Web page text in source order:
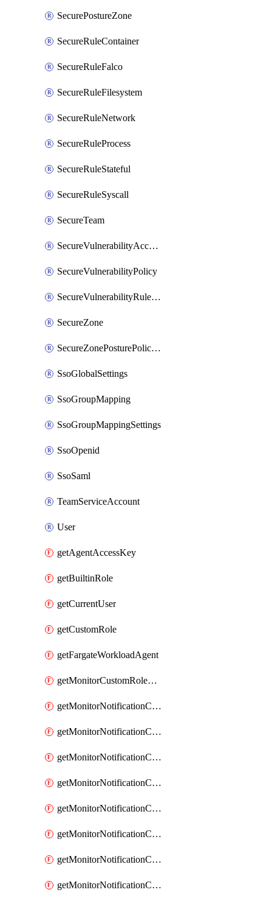
SecurePostureZone
SecureRuleContainer
SecureRuleFalco
SecureRuleFilesystem
SecureRuleNetwork
SecureRuleProcess
SecureRuleStateful
SecureRuleSyscall
SecureTeam
SecureVulnerabilityAcceptRisk
SecureVulnerabilityPolicy
SecureVulnerabilityRuleBundle
SecureZone
SecureZonePosturePolicyAssignment
SsoGlobalSettings
SsoGroupMapping
SsoGroupMappingSettings
SsoOpenid
SsoSaml
TeamServiceAccount
User
getAgentAccessKey
getBuiltinRole
getCurrentUser
getCustomRole
getFargateWorkloadAgent
getMonitorCustomRolePermissions
getMonitorNotificationChannelCustomWebhook
getMonitorNotificationChannelEmail
getMonitorNotificationChannelGoogleChat
getMonitorNotificationChannelIbmEventNotification
getMonitorNotificationChannelMsteams
getMonitorNotificationChannelOpsgenie
getMonitorNotificationChannelPagerduty
getMonitorNotificationChannelPrometheusAlertManager